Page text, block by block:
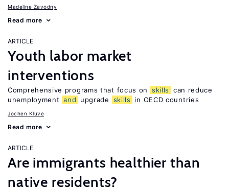
Madeline Zavodny
Read more
ARTICLE
Youth labor market
interventions
Comprehensive programs that focus on skills
can reduce
unemployment and upgrade skills in OECD countries
Jochen Kluve
Read more
ARTICLE
Are immigrants healthier than
native residents?